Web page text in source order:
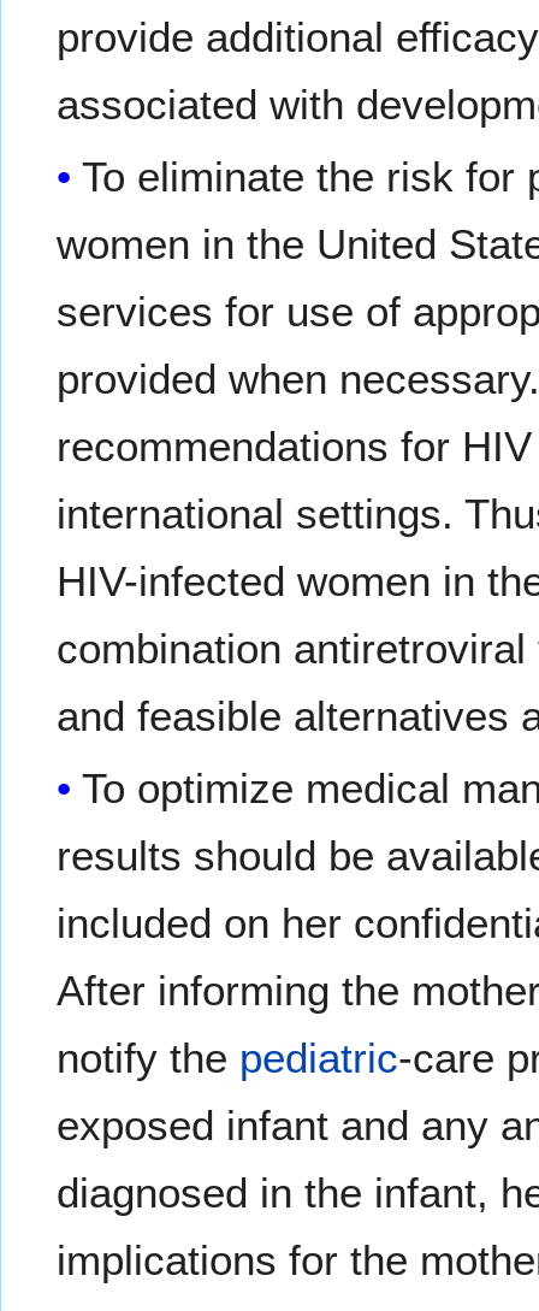
provide additional
associated with
To eliminate the risk for
women in the United
services for use of
provided when
recommendations for
international settings.
HIV-infected women in
combination
and feasible alternatives
To optimize medical
results should be
included on her
After informing the
notify the pediatric-care
exposed infant and any
diagnosed in the infant,
implications for the